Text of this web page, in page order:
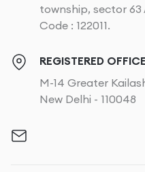
township, sector 63
Code : 122011.
REGISTERED OFFICE
M-14 Greater
New Delhi - 110048